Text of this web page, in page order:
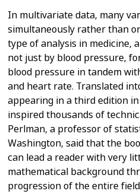
In multivariate data, many
simultaneously ratherthan
type of analysis in medicine, a
not just by blood pressure,
blood pressure in tandem
and heart rate. Translated
appearing in a third edition
inspired thousands of
Perlman, a professor of
Washington, said that the
can lead a reader with very
mathematical background
progression of the entire